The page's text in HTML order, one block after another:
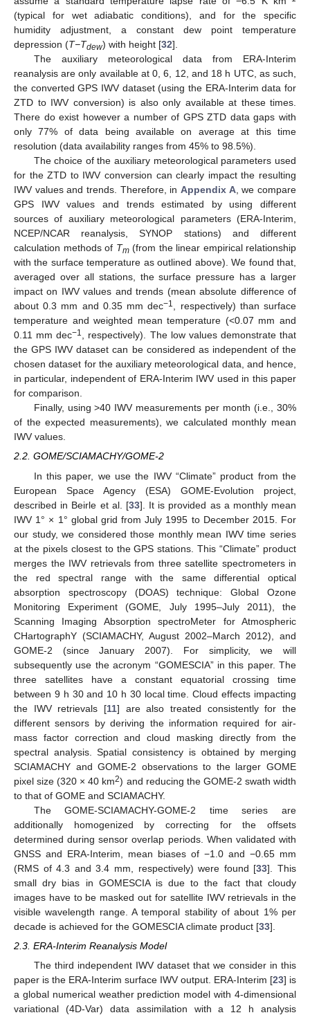
(typical for wet adiabatic conditions), and for the specific
humidity adjustment, a constant dew point temperature
depression (T−Tdew) with height [32].
The auxiliary meteorological data from ERA-Interim
reanalysis are only available at 0, 6, 12, and 18 h UTC, as such,
the converted GPS IWV dataset (using the ERA-Interim data for
ZTD to IWV conversion) is also only available at these times.
There do exist however a number of GPS ZTD data gaps with
only 77% of data being available on average at this time
resolution (data availability ranges from 45% to 98.5%).
The choice of the auxiliary meteorological parameters used
for the ZTD to IWV conversion can clearly impact the resulting
IWV values and trends. Therefore, in Appendix A, we compare
GPS IWV values and trends estimated by using different
sources of auxiliary meteorological parameters (ERA-Interim,
NCEP/NCAR reanalysis, SYNOP stations) and different
calculation methods of Tm(from the linear empirical relationship
with the surface temperature as outlined above). We found that,
averaged over all stations, the surface pressure has a larger
impact on IWV values and trends (mean absolute difference of
about 0.3 mm and 0.35 mm dec−1, respectively) than surface
temperature and weighted mean temperature (<0.07 mm and
0.11 mm dec−1, respectively). The low values demonstrate that
the GPS IWV dataset can be considered as independent of the
chosen dataset for the auxiliary meteorological data, and hence,
in particular, independent of ERA-Interim IWV used in this paper
for comparison.
Finally, using >40 IWV measurements per month (i.e., 30%
of the expected measurements), we calculated monthly mean
IWV values.
2.2. GOME/SCIAMACHY/GOME-2
In this paper, we use the IWV “Climate” product from the
European Space Agency (ESA) GOME-Evolution project,
described in Beirle et al. [33]. It is provided as a monthly mean
IWV 1° × 1° global grid from July 1995 to December 2015. For
our study, we considered those monthly mean IWV time series
at the pixels closest to the GPS stations. This “Climate” product
merges the IWV retrievals from three satellite spectrometers in
the red spectral range with the same differential optical
absorption spectroscopy (DOAS) technique: Global Ozone
Monitoring Experiment (GOME, July 1995–July 2011), the
Scanning Imaging Absorption spectroMeter for Atmospheric
CHartographY (SCIAMACHY, August 2002–March 2012), and
GOME-2 (since January 2007). For simplicity, we will
subsequently use the acronym “GOMESCIA” in this paper. The
three satellites have a constant equatorial crossing time
between 9 h 30 and 10 h 30 local time. Cloud effects impacting
the IWV retrievals [11] are also treated consistently for the
different sensors by deriving the information required for air-
mass factor correction and cloud masking directly from the
spectral analysis. Spatial consistency is obtained by merging
SCIAMACHY and GOME-2 observations to the larger GOME
pixel size (320 × 40 km2) and reducing the GOME-2 swath width
to that of GOME and SCIAMACHY.
The GOME-SCIAMACHY-GOME-2 time series are
additionally homogenized by correcting for the offsets
determined during sensor overlap periods. When validated with
GNSS and ERA-Interim, mean biases of −1.0 and −0.65 mm
(RMS of 4.3 and 3.4 mm, respectively) were found [33]. This
small dry bias in GOMESCIA is due to the fact that cloudy
images have to be masked out for satellite IWV retrievals in the
visible wavelength range. A temporal stability of about 1% per
decade is achieved for the GOMESCIA climate product [33].
2.3. ERA-Interim Reanalysis Model
The third independent IWV dataset that we consider in this
paper is the ERA-Interim surface IWV output. ERA-Interim [23] is
a global numerical weather prediction model with 4-dimensional
variational (4D-Var) data assimilation with a 12 h analysis